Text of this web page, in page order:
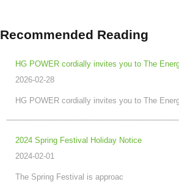
Recommended Reading
HG POWER cordially invites you to The
2026-02-28
HG POWER cordially invites you to The
2024 Spring Festival Holiday Notice
2024-02-01
The Spring Festival is approac